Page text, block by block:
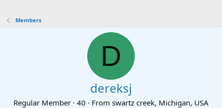
Members
D
dereksj
Regular Member · 40 · From swartz creek, Michigan, USA